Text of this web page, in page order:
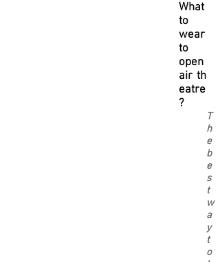
What
to
wear
to
open
air th
eatre
?
T
h
e
b
e
s
t
w
a
y
t
o